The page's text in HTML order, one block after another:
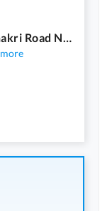
11 Marla Commercial Plot On Chakri Road Near Pir Meher Ali Shah Town Chakri Road - 35 Ft Front
more